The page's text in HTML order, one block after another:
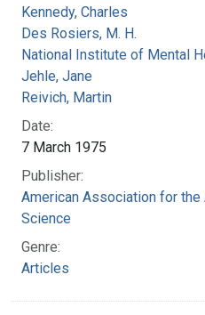
Kennedy, Charles
Des Rosiers, M. H.
National Institute of Mental
Jehle, Jane
Reivich, Martin
Date:
7 March 1975
Publisher:
American Association for
Science
Genre:
Articles